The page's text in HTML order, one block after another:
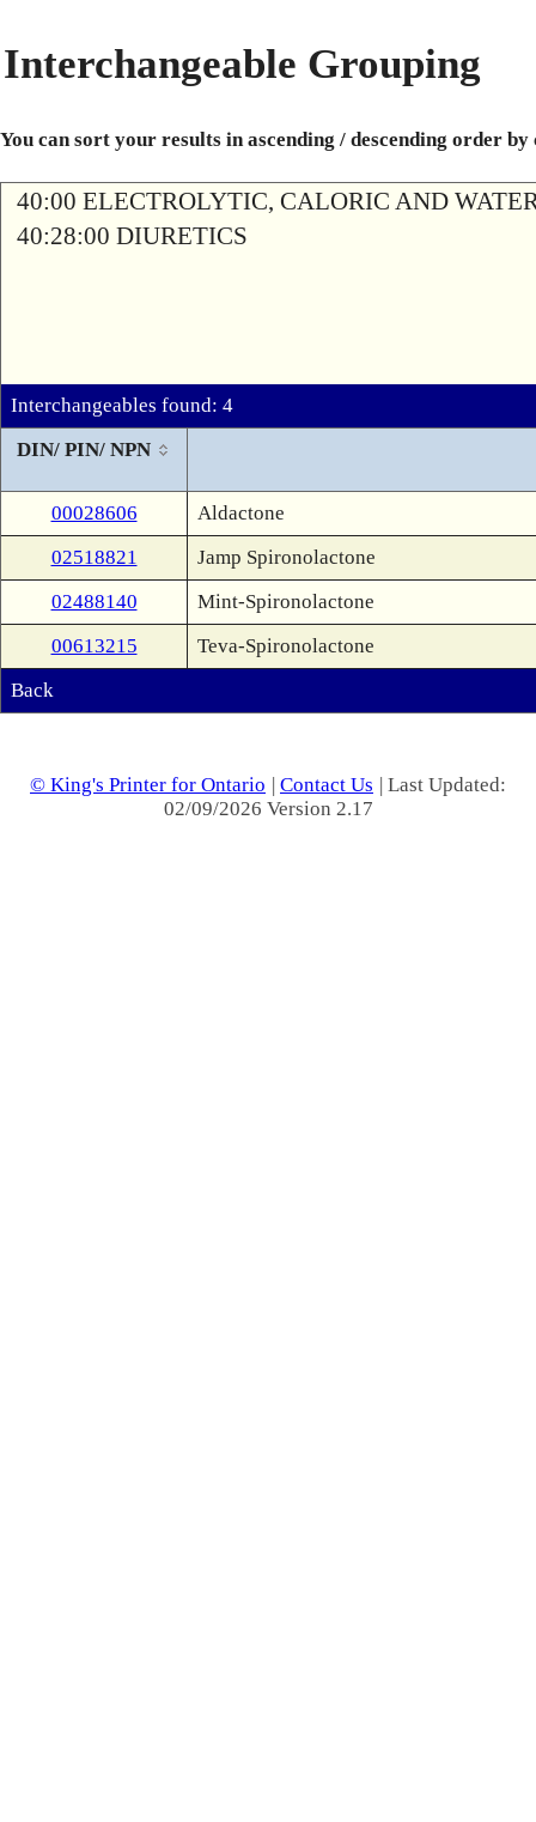
Interchangeable Grouping
You can sort your results in ascending / descending order
40:00 ELECTROLYTIC, CALORIC AND
40:28:00 DIURETICS
Interchangeables found: 4
DIN/ PIN/ NPN
00028606
Aldactone
02518821
Jamp Spironolactone
02488140
Mint-Spironolactone
00613215
Teva-Spironolactone
Back
© King's Printer for Ontario | Contact Us | Last Updated:
02/09/2026 Version 2.17